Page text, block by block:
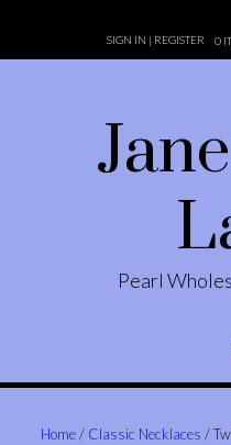
content
SIGN IN | REGISTER 0
Pearl
Home/ Classic Necklaces /